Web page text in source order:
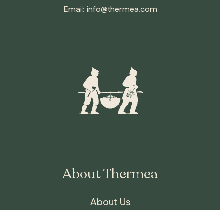
ONTARIO
Email: info@thermea.com
About Thermea
About Us